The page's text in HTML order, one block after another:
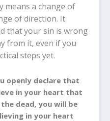
means a change of
of direction. It
that your sin is wrong
from it, even if you
steps yet.
openly declare that
in your heart that
dead, you will be
in your heart